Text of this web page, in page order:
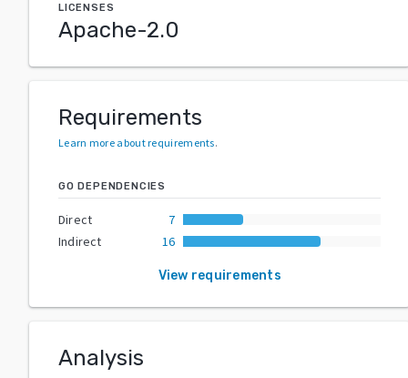
LICENSES
Apache-2.0
Requirements
Learn more about requirements.
GO DEPENDENCIES
Direct
7
Indirect
16
View requirements
Analysis